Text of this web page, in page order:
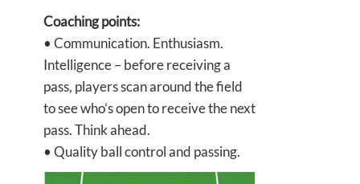
Coaching points:
• Communication. Enthusiasm.
Intelligence – before receiving a
pass, players scan around the field
to see who’s open to receive the next
pass. Think ahead.
• Quality ball control and passing.